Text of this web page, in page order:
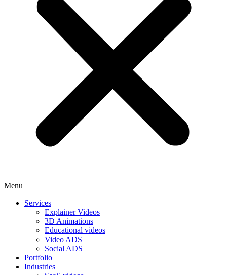
Menu
Services
Explainer Videos
3D Animations
Educational videos
Video ADS
Social ADS
Portfolio
Industries